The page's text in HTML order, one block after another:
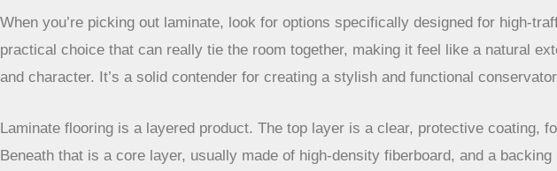
When you’re picking out laminate, look for options specifically designed for high-
practical choice that can really tie the room together, making it feel like a natural
and character. It’s a solid contender for creating a stylish and functional
Laminate flooring is a layered product. The top layer is a clear, protective coating,
Beneath that is a core layer, usually made of high-density fiberboard, and a